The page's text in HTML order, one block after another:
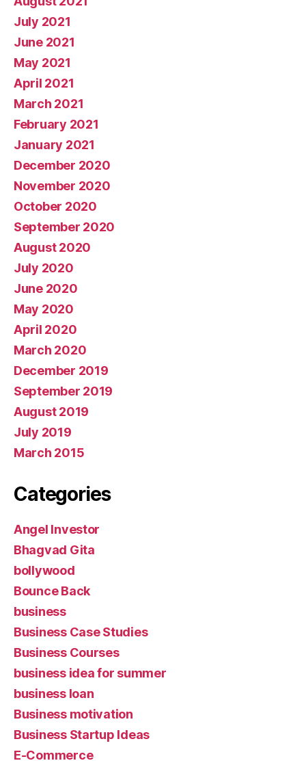
July 2021
June 2021
May 2021
April 2021
March 2021
February 2021
January 2021
December 2020
November 2020
October 2020
September 2020
August 2020
July 2020
June 2020
May 2020
April 2020
March 2020
December 2019
September 2019
August 2019
July 2019
March 2015
Categories
Angel Investor
Bhagvad Gita
bollywood
Bounce Back
business
Business Case Studies
Business Courses
business idea for summer
business loan
Business motivation
Business Startup Ideas
E-Commerce